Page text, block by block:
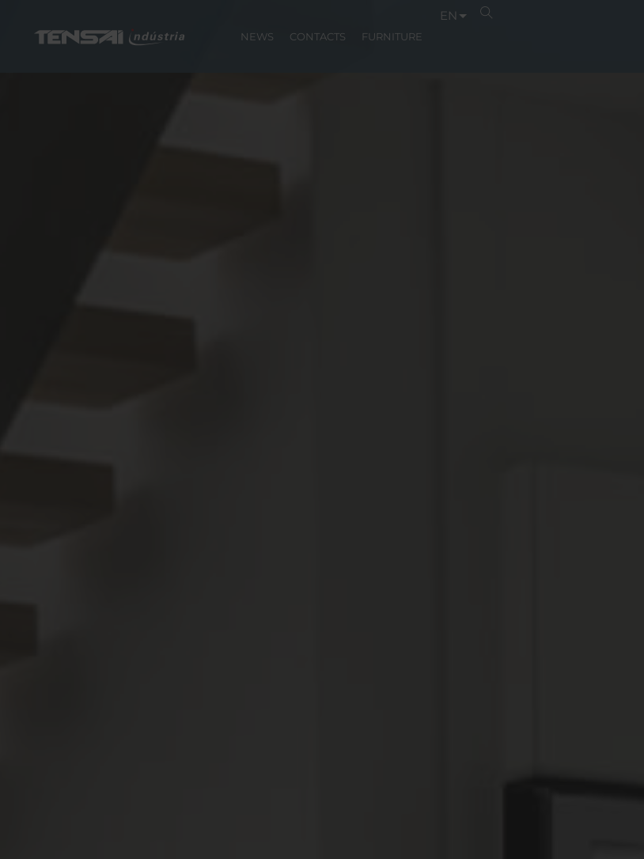
NEWS CONTACTS FURNITURE
EN